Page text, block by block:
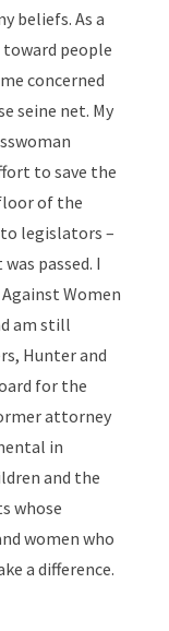
beliefs. As a
toward people
concerned
seine net. My
to save the
of the
legislators –
passed. I
Women
am still
Hunter and
for the
attorney
in
and the
whose
women who
a difference.